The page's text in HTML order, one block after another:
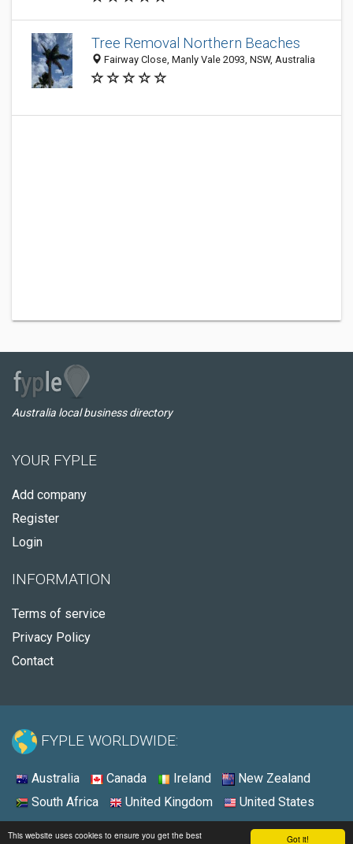
Got it!
This website uses cookies to ensure you get the best
Tree Removal Northern Beaches
Fairway Close, Manly Vale 2093, NSW, Australia
Australia local business directory
YOUR FYPLE
Add company
Register
Login
INFORMATION
Terms of service
Privacy Policy
Contact
FYPLE WORLDWIDE:
Australia Canada Ireland
New Zealand
South Africa
United Kingdom United States
© 2026 - Fyple Australia